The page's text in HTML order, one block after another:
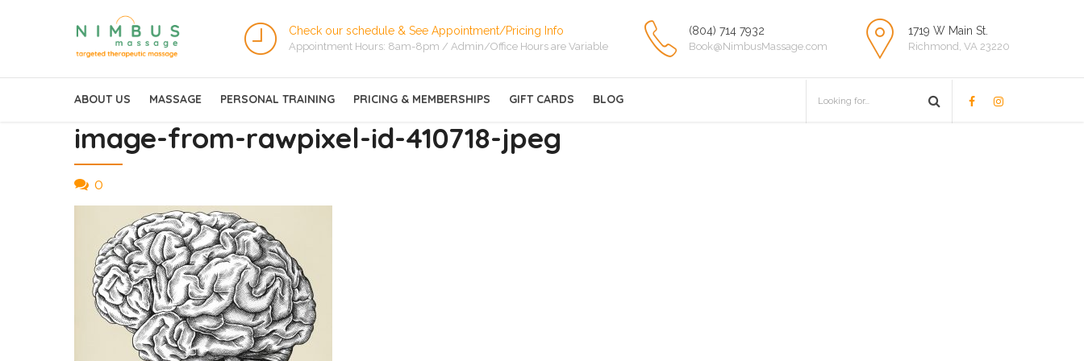
Check our schedule & See Appointment/Pricing Info
Appointment Hours: 8am-8pm / Admin/Office Hours are Variable
(804) 714 7932
Book@NimbusMassage.com
1719 W Main St.
Richmond, VA 23220
ABOUT US MASSAGE PERSONAL TRAINING PRICING & MEMBERSHIPS GIFT CARDS BLOG
image-from-rawpixel-id-410718-jpeg
0